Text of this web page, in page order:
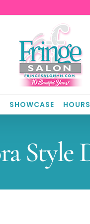
SHOWCASE HOURS
Style